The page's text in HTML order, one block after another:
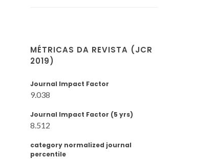
MÉTRICAS DA REVISTA (JCR
2019)
Journal Impact Factor
9.038
Journal Impact Factor (5 yrs)
8.512
category normalized journal
percentile